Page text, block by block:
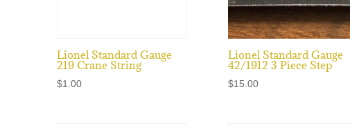
Lionel Standard Gauge
219 Crane String
$1.00
Lionel Standard Gauge
42/1912 3 Piece Step
$15.00